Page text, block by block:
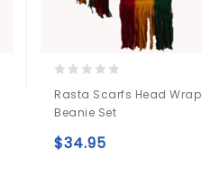
out
of
5
Rasta Scarfs Head Wrap
Beanie Set
$34.95